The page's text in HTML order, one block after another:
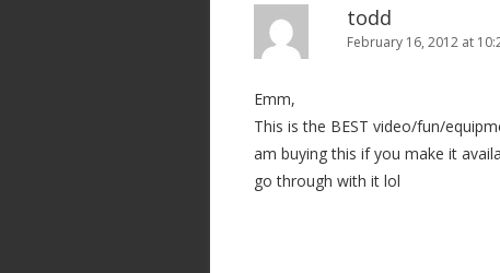
todd
February 16, 2012 at
Emm,
This is the BEST video/fun/
am buying this if you make it
go through with it lol